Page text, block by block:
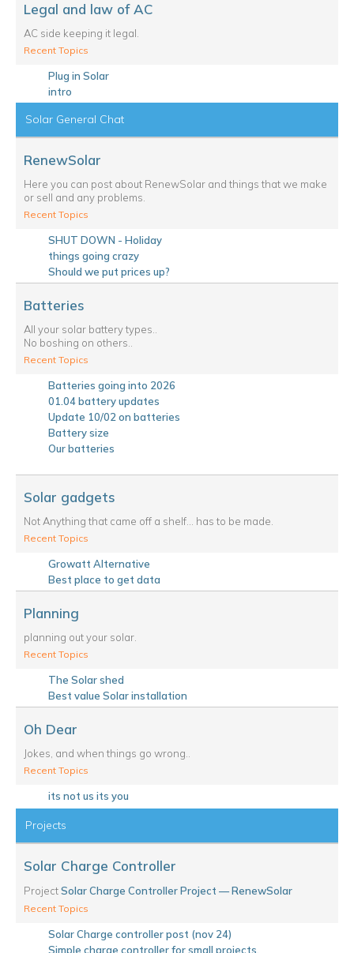
Legal and law of AC
AC side keeping it legal.
Recent Topics
Plug in Solar
intro
Solar General Chat
RenewSolar
Here you can post about RenewSolar and things that we make
or sell and any problems.
Recent Topics
SHUT DOWN - Holiday
things going crazy
Should we put prices up?
Batteries
All your solar battery types..
No boshing on others..
Recent Topics
Batteries going into 2026
01.04 battery updates
Update 10/02 on batteries
Battery size
Our batteries
Solar gadgets
Not Anything that came off a shelf... has to be made.
Recent Topics
Growatt Alternative
Best place to get data
Planning
planning out your solar.
Recent Topics
The Solar shed
Best value Solar installation
Oh Dear
Jokes, and when things go wrong..
Recent Topics
its not us its you
Projects
Solar Charge Controller
ProjectSolar Charge Controller Project — RenewSolar
Recent Topics
Solar Charge controller post (nov 24)
Simple charge controller for small projects.